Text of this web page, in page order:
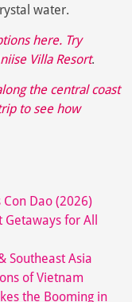
water.
here. Try
Villa Resort.
the central coast
to see how
Con Dao (2026)
for All
Southeast Asia
of Vietnam
the Booming in